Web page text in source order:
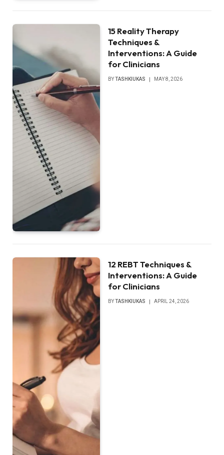
15 Reality Therapy
Techniques &
Interventions: A Guide
for Clinicians
BYTASHKIUKAS MAY 8, 2026
12 REBT Techniques &
Interventions: A Guide
for Clinicians
BYTASHKIUKAS APRIL 24, 2026